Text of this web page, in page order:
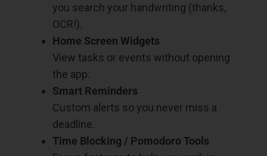
you search your handwriting (thanks,
OCR!).
Home Screen Widgets
View tasks or events without opening
the app.
Smart Reminders
Custom alerts so you never miss a
deadline.
Time Blocking / Pomodoro Tools